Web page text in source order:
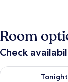
Room
Check
Tonight
Check availability